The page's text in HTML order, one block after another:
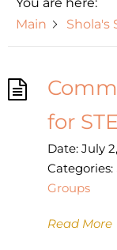
Main
Shola's
for
Date: July
Categories:
Groups
Read More